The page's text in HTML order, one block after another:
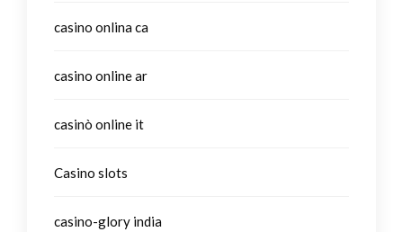
casino onlina ca
casino online ar
casinò online it
Casino slots
casino-glory india